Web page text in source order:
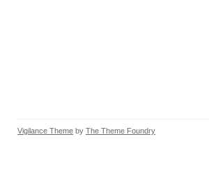
Vigilance Theme by The Theme Foundry